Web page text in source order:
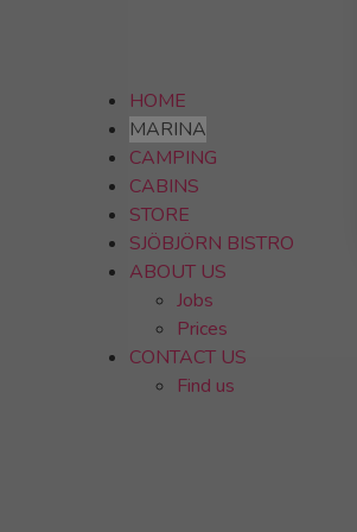
HOME
MARINA
CAMPING
CABINS
STORE
SJÖBJÖRN BISTRO
ABOUT US
Jobs
Prices
CONTACT US
Find us